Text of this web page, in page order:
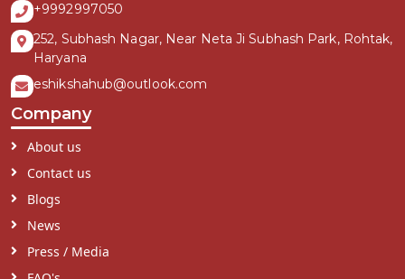
+9992997050
252, Subhash Nagar, Near Neta Ji Subhash Park, Rohtak,
Haryana
eshikshahub@outlook.com
Company
About us
Contact us
Blogs
News
Press / Media